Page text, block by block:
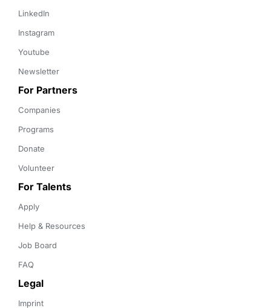
LinkedIn
Instagram
Youtube
Newsletter
For Partners
Companies
Programs
Donate
Volunteer
For Talents
Apply
Help & Resources
Job Board
FAQ
Legal
Imprint